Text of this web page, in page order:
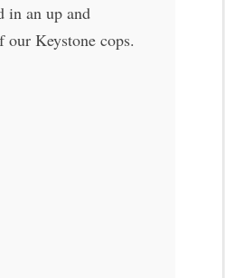
in an up and
Keystone cops.